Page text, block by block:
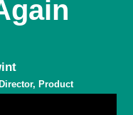
Product